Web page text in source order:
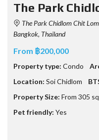
The Park
The Park Chidlom Chit
Bangkok, Thailand
From ฿200,000
Property type: Condo
Location: Soi Chidlom
Property Size: From 305
Pet friendly: Yes